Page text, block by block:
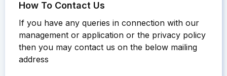
How To Contact Us
If you have any queries in connection with our
management or application or the privacy policy
then you may contact us on the below mailing
address